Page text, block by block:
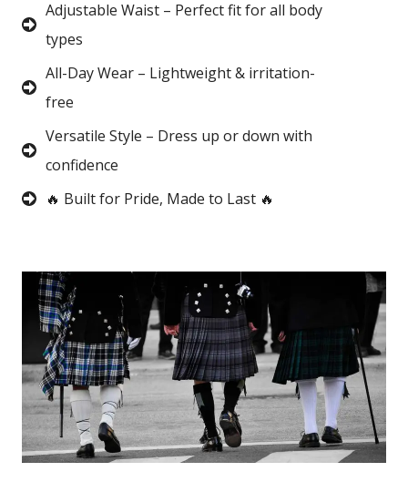
Adjustable Waist – Perfect fit for all body
types
All-Day Wear – Lightweight & irritation-
free
Versatile Style – Dress up or down with
confidence
🔥 Built for Pride, Made to Last 🔥